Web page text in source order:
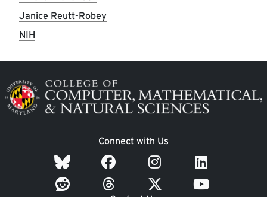
Janice Reutt-Robey
NIH
Image
Connect with Us